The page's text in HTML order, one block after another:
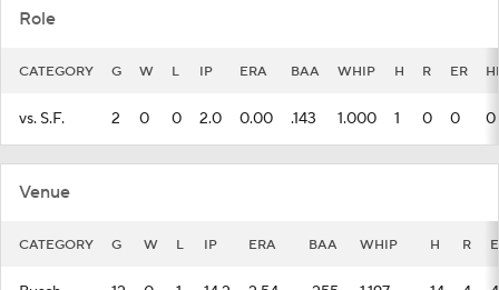
Role
CATEGORY G W L IP ERA BAA WHIP H R ER
vs. S.F. 2 0 0 2.0 0.00 .143 1.000 1 0 0 0
Venue
CATEGORY G W L IP ERA BAA WHIP H R